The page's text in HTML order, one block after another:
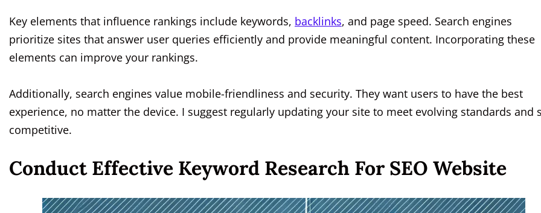
Key elements that influence rankings include keywords, backlinks, and page speed. Search engines
prioritize sites that answer user queries efficiently and provide meaningful content. Incorporating these
elements can improve your rankings.
Additionally, search engines value mobile-friendliness and security. They want users to have the best
experience, no matter the device. I suggest regularly updating your site to meet evolving standards and
competitive.
Conduct Effective Keyword Research For SEO Website